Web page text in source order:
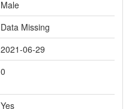
Male
Data Missing
2021-06-29
0
Yes